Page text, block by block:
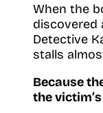
When the
discovered
Detective
stalls
Because
the